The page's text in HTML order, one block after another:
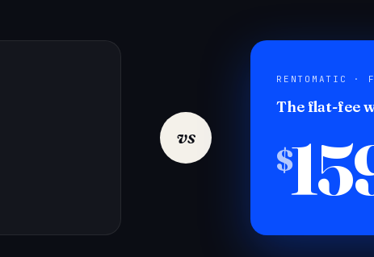
vs
RENTOMATIC ·
The flat-fee
$